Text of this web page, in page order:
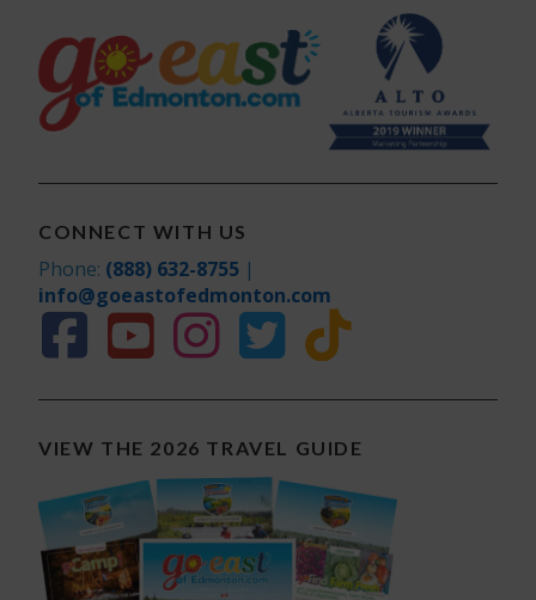
CONNECT WITH US
Phone: (888) 632-8755 |
info@goeastofedmonton.com
VIEW THE 2026 TRAVEL GUIDE